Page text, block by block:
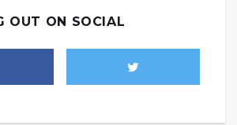
OUT ON SOCIAL